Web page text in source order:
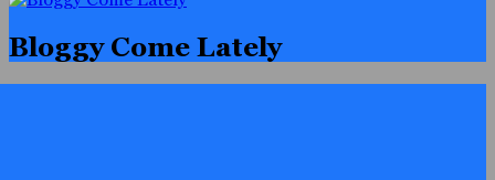
Bloggy Come Lately